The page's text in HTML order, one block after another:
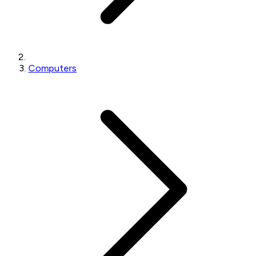
Computers